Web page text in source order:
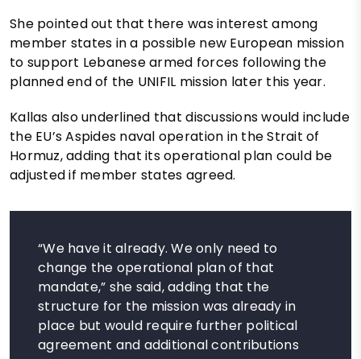
She pointed out that there was interest among
member states in a possible new European mission
to support Lebanese armed forces following the
planned end of the UNIFIL mission later this year.
Kallas also underlined that discussions would include
the EU’s Aspides naval operation in the Strait of
Hormuz, adding that its operational plan could be
adjusted if member states agreed.
“We have it already. We only need to
change the operational plan of that
mandate,” she said, adding that the
structure for the mission was already in
place but would require further political
agreement and additional contributions